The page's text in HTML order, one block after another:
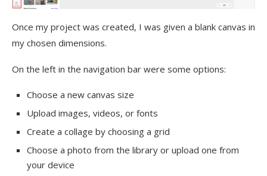
Once my project was created, I was given a blank canvas in
my chosen dimensions.
On the left in the navigation bar were some options:
Choose a new canvas size
Upload images, videos, or fonts
Create a collage by choosing a grid
Choose a photo from the library or upload one from
your device